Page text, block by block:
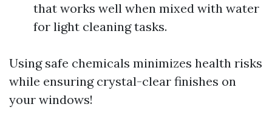
that works well when mixed with water
for light cleaning tasks.
Using safe chemicals minimizes health risks
while ensuring crystal-clear finishes on
your windows!